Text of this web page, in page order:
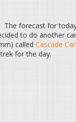
The forecast for
to do another
called Cascade
for the day.